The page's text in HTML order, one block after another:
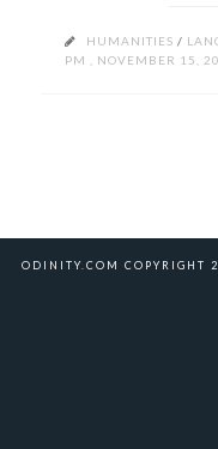
HUMANITIES /
PM , NOVEMBER 15,
ODINITY.COM COPYRIGHT